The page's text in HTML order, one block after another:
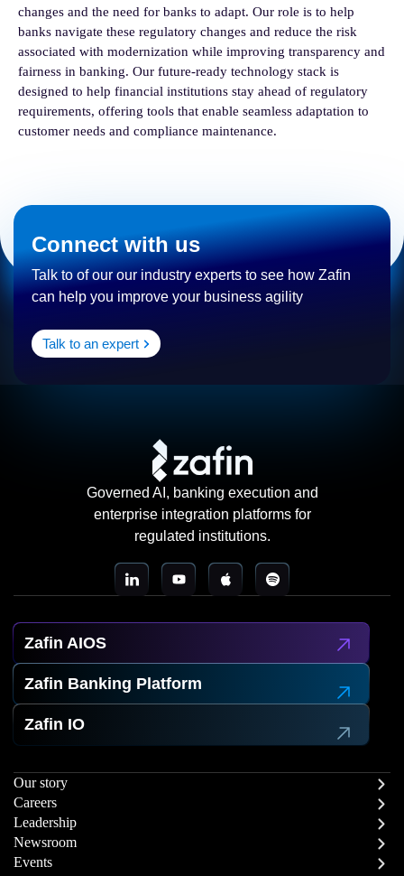
changes and the need for banks to adapt. Our role is to help
banks navigate these regulatory changes and reduce the risk
associated with modernization while improving transparency and
fairness in banking. Our future-ready technology stack is
designed to help financial institutions stay ahead of regulatory
requirements, offering tools that enable seamless adaptation to
customer needs and compliance maintenance.
Connect with us
Talk to of our our industry experts to see how Zafin
can help you improve your business agility
Talk to an expert
Governed AI, banking execution and
enterprise integration platforms for
regulated institutions.
Zafin AIOS
Zafin Banking Platform
Zafin IO
Our story
Careers
Leadership
Newsroom
Events